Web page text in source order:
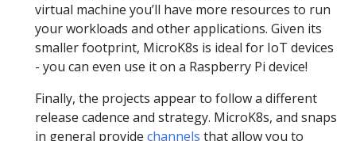
virtual machine you’ll have more resources to run
your workloads and other applications. Given its
smaller footprint, MicroK8s is ideal for IoT devices
- you can even use it on a Raspberry Pi device!
Finally, the projects appear to follow a different
release cadence and strategy. MicroK8s, and snaps
in general provide channels that allow you to